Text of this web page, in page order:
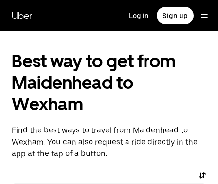
main
content
Uber Log in Sign up
Best way to get from
Maidenhead to
Wexham
Find the best ways to travel from Maidenhead to
Wexham. You can also request a ride directly in the
app at the tap of a button.